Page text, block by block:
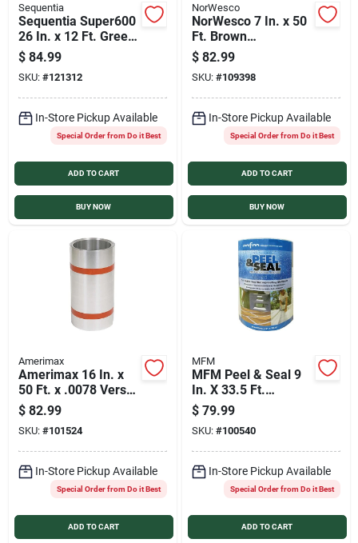
Sequentia
Sequentia Super600
26 In. x 12 Ft. Green
Fiberglass
Corrugated Panels
$ 84.99
SKU: #121312
In-Store Pickup Available
Special Order from Do it Best
ADD TO CART
BUY NOW
NorWesco
NorWesco 7 In. x 50
Ft. Brown
Galvanized Roll
Valley Flashing
$ 82.99
SKU: #109398
In-Store Pickup Available
Special Order from Do it Best
ADD TO CART
BUY NOW
Amerimax
Amerimax 16 In. x
50 Ft. x .0078 Versa
Mill Aluminum Roll
Valley Flashing
$ 82.99
SKU: #101524
In-Store Pickup Available
Special Order from Do it Best
ADD TO CART
MFM
MFM Peel & Seal 9
In. X 33.5 Ft.
Aluminum Roofing
Membrane
$ 79.99
SKU: #100540
In-Store Pickup Available
Special Order from Do it Best
ADD TO CART